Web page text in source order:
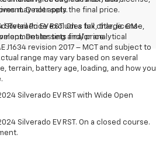
may not apply.
Retail Price excludes tax, title, license,
Dealer sets final price.
Dealer sets the final price.
EV RST. On a full charge. GM-
testing and/or analytical
revision 2017 – MCT and subject to
range may vary based on several
terrain, battery age, loading, and how you
Silverado EV RST with Wide Open
Silverado EV RST. On a closed course.